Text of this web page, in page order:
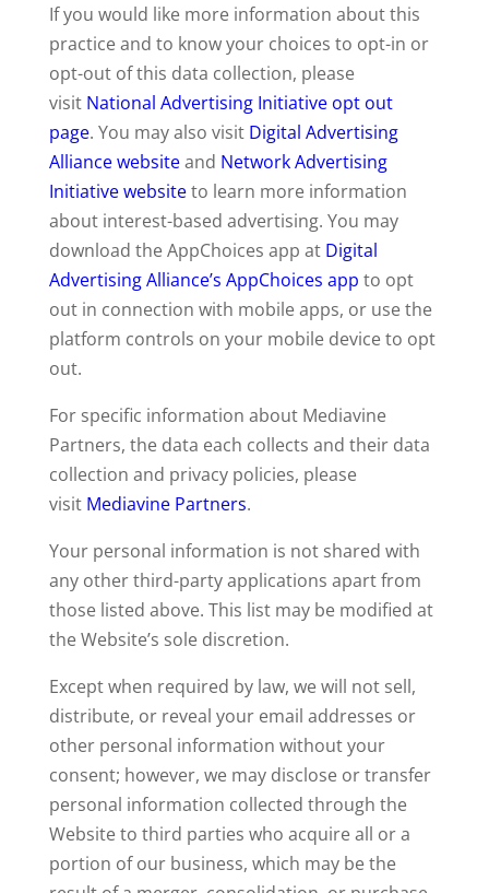
If you would like more information about this
practice and to know your choices to opt-in or
opt-out of this data collection, please
visit National Advertising Initiative opt out
page. You may also visit Digital Advertising
Alliance websiteand Network Advertising
Initiative websiteto learn more information
about interest-based advertising. You may
download the AppChoices app at Digital
Advertising Alliance’s AppChoices app to opt
out in connection with mobile apps, or use the
platform controls on your mobile device to opt
out.
For specific information about Mediavine
Partners, the data each collects and their data
collection and privacy policies, please
visit Mediavine Partners.
Your personal information is not shared with
any other third-party applications apart from
those listed above. This list may be modified at
the Website’s sole discretion.
Except when required by law, we will not sell,
distribute, or reveal your email addresses or
other personal information without your
consent; however, we may disclose or transfer
personal information collected through the
Website to third parties who acquire all or a
portion of our business, which may be the